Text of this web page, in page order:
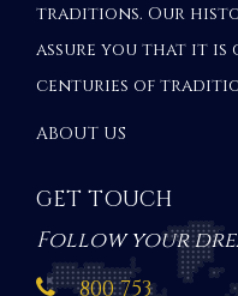
traditions. Our
assure you that it is
centuries of
ABOUT US
GET TOUCH
Follow your
800 753